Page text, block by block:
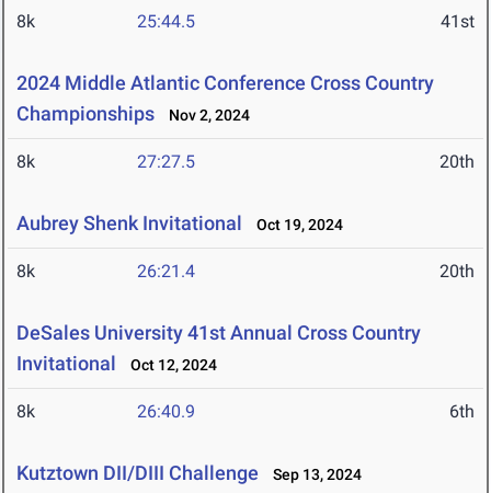
8k 25:44.5 41st
2024 Middle Atlantic Conference Cross Country
Championships
Nov 2, 2024
8k 27:27.5 20th
Aubrey Shenk Invitational Oct 19, 2024
8k 26:21.4 20th
DeSales University 41st Annual Cross Country
Invitational
Oct 12, 2024
8k 26:40.9 6th
Kutztown DII/DIII Challenge Sep 13, 2024